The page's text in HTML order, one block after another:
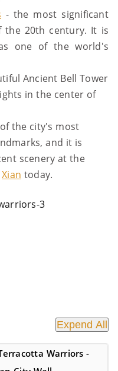
- the most significant
the 20th century. It is
one of the world's
Ancient Bell Tower
in the center of
the city's most
and it is
scenery at the
Xian today.
Expend All
Warriors -